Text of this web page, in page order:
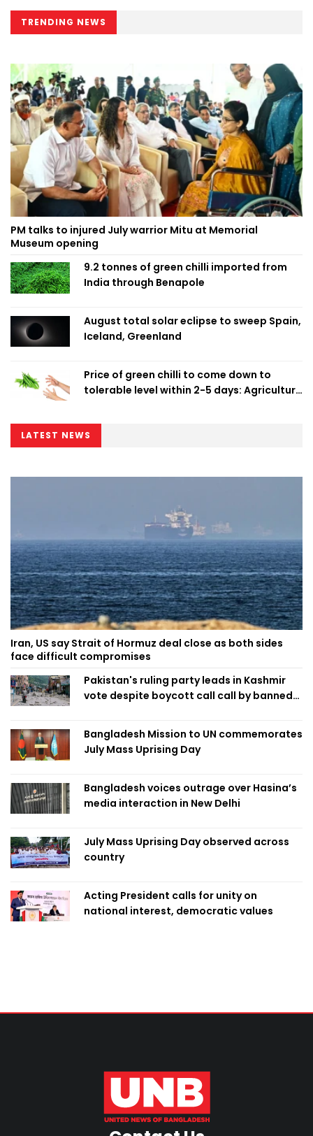
TRENDING NEWS
PM talks to injured July warrior Mitu at Memorial
Museum opening
9.2 tonnes of green chilli imported from
India through Benapole
August total solar eclipse to sweep Spain,
Iceland, Greenland
Price of green chilli to come down to
tolerable level within 2-5 days: Agriculture
LATEST NEWS
Iran, US say Strait of Hormuz deal close as both sides
face difficult compromises
Pakistan's ruling party leads in Kashmir
vote despite boycott call call by banned
Bangladesh Mission to UN commemorates
July Mass Uprising Day
Bangladesh voices outrage over Hasina’s
media interaction in New Delhi
July Mass Uprising Day observed across
country
Acting President calls for unity on
national interest, democratic values